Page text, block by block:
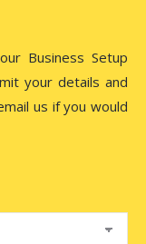
Business Setup
your details and
us if you would